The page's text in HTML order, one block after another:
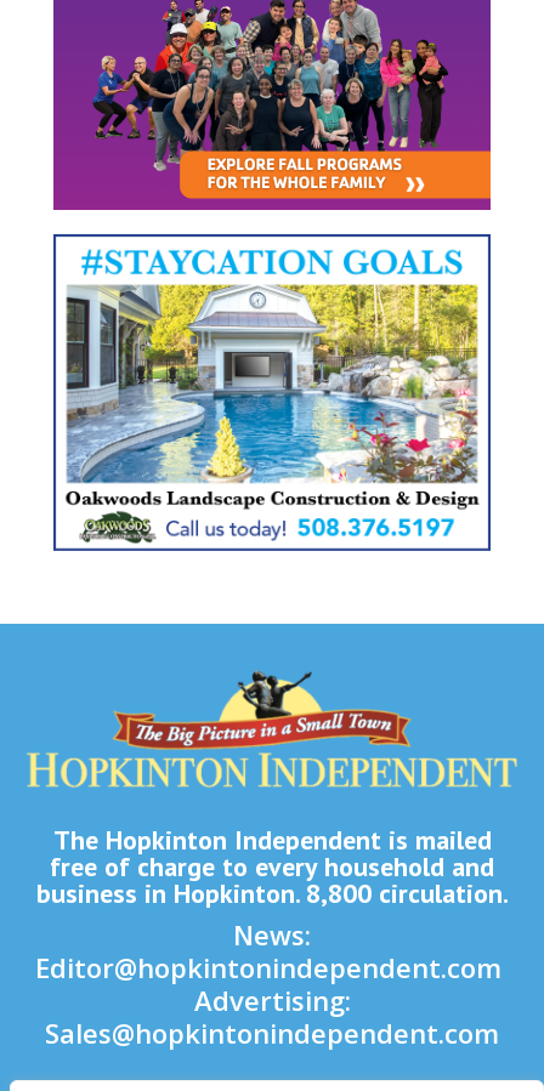
The Hopkinton Independent is mailed
free of charge to every household and
business in Hopkinton. 8,800 circulation.
News:
Editor@hopkintonindependent.com
Advertising:
Sales@hopkintonindependent.com